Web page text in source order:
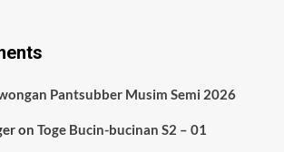
Pantsubber Musim Semi 2026
on Toge Bucin-bucinan S2 – 01